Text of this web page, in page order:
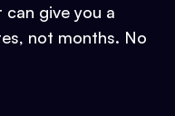
give you a
not months. No